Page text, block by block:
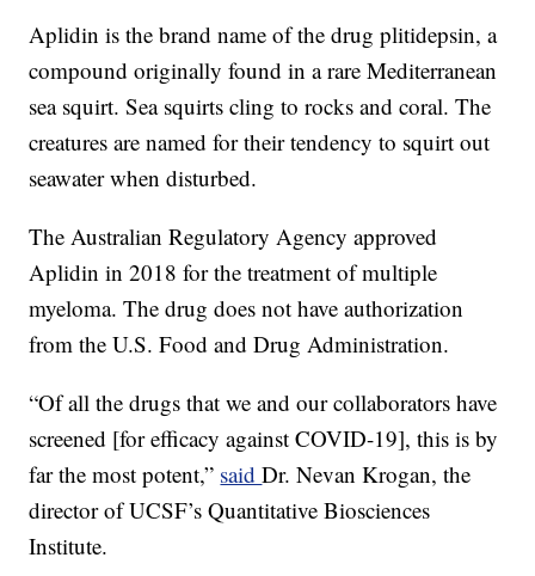
Aplidin is the brand name of the drug plitidepsin, a
compound originally found in a rare Mediterranean
sea squirt. Sea squirts cling to rocks and coral. The
creatures are named for their tendency to squirt out
seawater when disturbed.
The Australian Regulatory Agency approved
Aplidin in 2018 for the treatment of multiple
myeloma. The drug does not have authorization
from the U.S. Food and Drug Administration.
“Of all the drugs that we and our collaborators have
screened [for efficacy against COVID-19], this is by
far the most potent,” saidDr. Nevan Krogan, the
director of UCSF’s Quantitative Biosciences
Institute.